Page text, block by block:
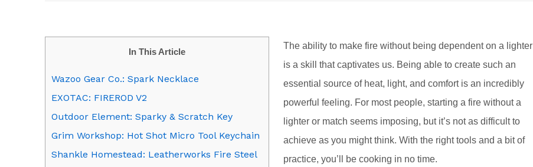
In This Article
Wazoo Gear Co.: Spark Necklace
EXOTAC: FIREROD V2
Outdoor Element: Sparky & Scratch Key
Grim Workshop: Hot Shot Micro Tool Keychain
Shankle Homestead: Leatherworks Fire Steel
The ability to make fire without being dependent on a lighter
is a skill that captivates us. Being able to create such an
essential source of heat, light, and comfort is an incredibly
powerful feeling. For most people, starting a fire without a
lighter or match seems imposing, but it’s not as difficult to
achieve as you might think. With the right tools and a bit of
practice, you’ll be cooking in no time.